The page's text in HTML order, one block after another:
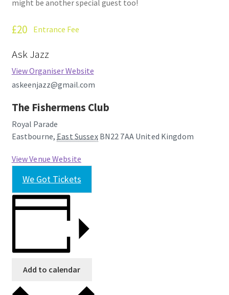
Privacy Statement
What’s Occurring
might be another special guest too!
£20 Entrance Fee
Ask Jazz
View Organiser Website
askeenjazz@gmail.com
The Fishermens Club
Royal Parade
Eastbourne, East Sussex BN22 7AA United Kingdom
View Venue Website
We Got Tickets
Add to calendar